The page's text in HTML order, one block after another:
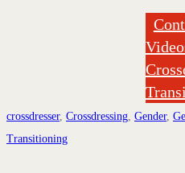
crossdresser, Crossdressing, Gender,
Transitioning